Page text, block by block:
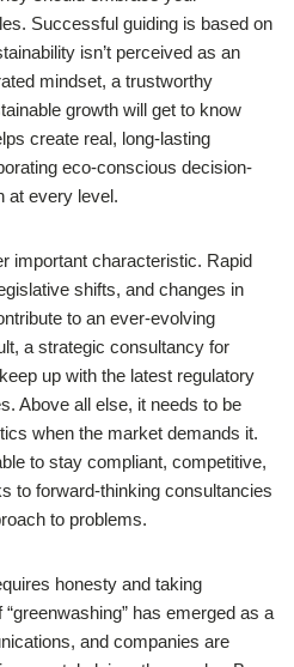
Successful guiding is based on
isn’t perceived as an
mindset, a trustworthy
growth will get to know
create real, long-lasting
eco-conscious decision-
at every level.
important characteristic. Rapid
shifts, and changes in
to an ever-evolving
a strategic consultancy for
up with the latest regulatory
Above all else, it needs to be
when the market demands it.
to stay compliant, competitive,
to forward-thinking consultancies
to problems.
honesty and taking
has emerged as a
and companies are